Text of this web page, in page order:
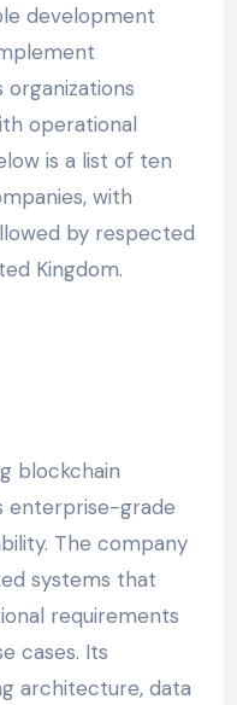
development
operational
is a list of ten
with
by respected
Kingdom.
blockchain
enterprise-grade
The company
systems that
requirements
cases. Its
architecture, data